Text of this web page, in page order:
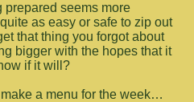
prepared seems more
as easy or safe to zip out
that thing you forgot about
bigger with the hopes that it
if it will?
make a menu for the week…